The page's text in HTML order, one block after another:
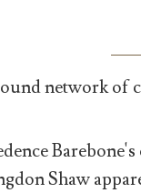
network of
Shaw